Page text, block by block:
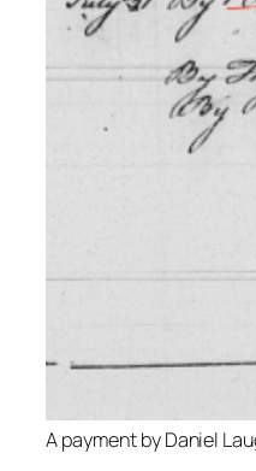
A payment by Daniel